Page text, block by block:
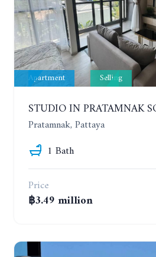
Apartment Selling
Pratamnak, Pattaya
1 Bath
Price
฿3.49 million